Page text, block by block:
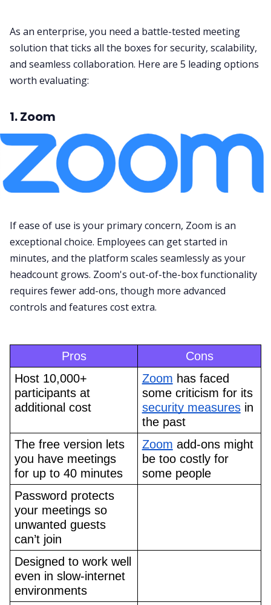
As an enterprise, you need a battle-tested meeting
solution that ticks all the boxes forsecurity, scalability,
and seamless collaboration. Here are 5 leading options
worth evaluating:
1. Zoom
If ease of use is your primary concern, Zoom is an
exceptional choice. Employees can get started in
minutes, and the platform scales seamlessly as your
headcount grows. Zoom's out-of-the-box functionality
requires fewer add-ons, though more advanced
controls and features cost extra.
Pros
Cons
Host 10,000+
participants at
additional cost
Zoom has faced
some criticism for its
security measures in
the past
The free version lets
you have meetings
for up to 40 minutes
Zoom add-ons might
be too costly for
some people
Password protects
your meetings so
unwanted guests
can’t join
Designed to work well
even in slow-internet
environments